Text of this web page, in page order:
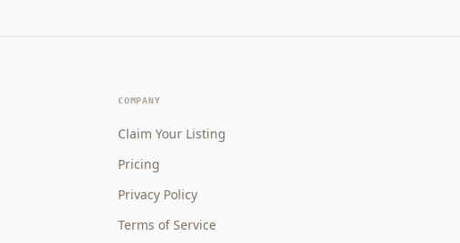
COMPANY
Claim Your Listing
Pricing
Privacy Policy
Terms of Service